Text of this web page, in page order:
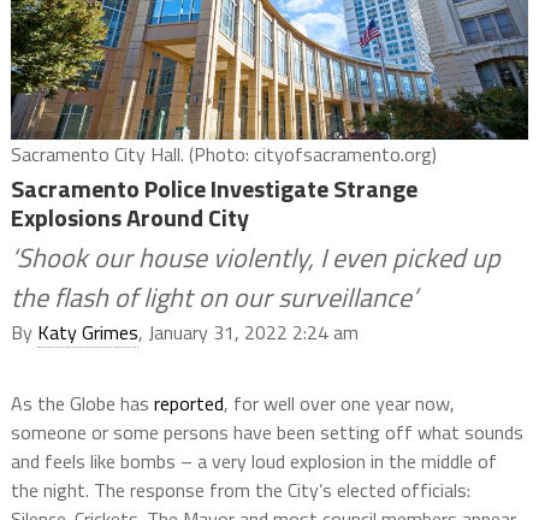
Sacramento City Hall. (Photo: cityofsacramento.org)
Sacramento Police Investigate Strange
Explosions Around City
‘Shook our house violently, I even picked up
the flash of light on our surveillance’
By Katy Grimes, January 31, 2022 2:24 am
As the Globe has reported, for well over one year now,
someone or some persons have been setting off what sounds
and feels like bombs – a very loud explosion in the middle of
the night. The response from the City’s elected officials: